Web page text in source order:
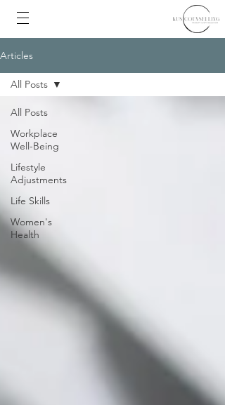
Articles
All Posts
Workplace
Well-Being
Lifestyle
Adjustments
Life Skills
Women's
Health
All Posts